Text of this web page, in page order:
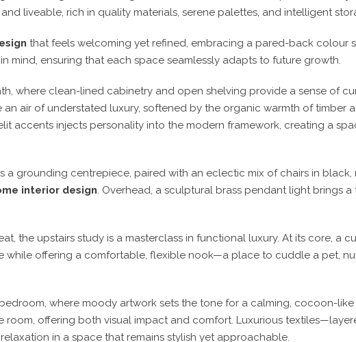
liveable, rich in quality materials, serene palettes, and intelligent
that feels welcoming yet refined, embracing a pared-back colour
mind, ensuring that each space seamlessly adapts to future growth.
, where clean-lined cabinetry and open shelving provide a sense of
air of understated luxury, softened by the organic warmth of timber
accents injects personality into the modern framework, creating a
a grounding centrepiece, paired with an eclectic mix of chairs in black,
interior design. Overhead, a sculptural brass pendant lightbrings a
, the upstairs study is a masterclass in functional luxury. At its core, a
while offering a comfortable, flexible nook—a place to cuddle a pet,
, where moody artwork sets the tone for a calming, cocoon-like
room, offering both visual impact and comfort. Luxurious
in a space that remains stylish yet approachable.